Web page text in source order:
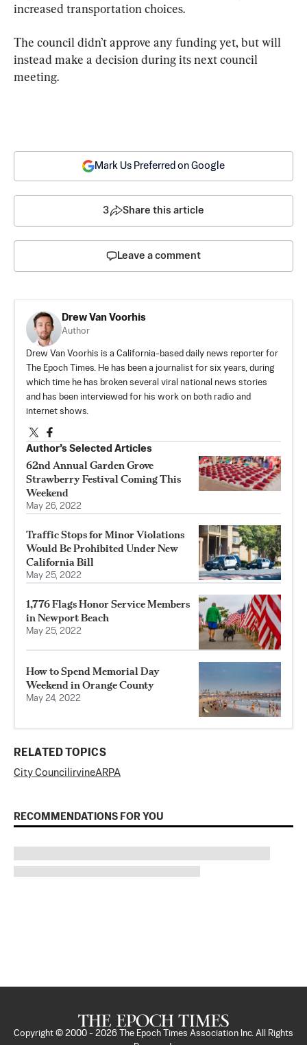
increased transportation choices.
The council didn’t approve any funding yet, but will
instead make a decision during its next council
meeting.
Mark Us Preferred on Google
3 Share this article
Leave a comment
Drew Van Voorhis
Author
Drew Van Voorhis is a California-based daily news reporter for
The Epoch Times. He has been a journalist for six years, during
which time he has broken several viral national news stories
and has been interviewed for his work on both radio and
internet shows.
Author’s Selected Articles
62nd Annual Garden Grove
Strawberry Festival Coming This
Weekend
May 26, 2022
Traffic Stops for Minor Violations
Would Be Prohibited Under New
California Bill
May 25, 2022
1,776 Flags Honor Service Members
in Newport Beach
May 25, 2022
How to Spend Memorial Day
Weekend in Orange County
May 24, 2022
RELATED TOPICS
City Council irvineARPA
RECOMMENDATIONS FOR YOU
Copyright © 2000 - 2026
The Epoch Times Association Inc. All Rights